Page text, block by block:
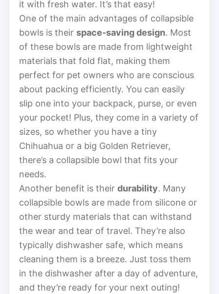
it with fresh water. It’s that easy!
One of the main advantages of collapsible
bowls is their space-saving design. Most
of these bowls are made from lightweight
materials that fold flat, making them
perfect for pet owners who are conscious
about packing efficiently. You can easily
slip one into your backpack, purse, or even
your pocket! Plus, they come in a variety of
sizes, so whether you have a tiny
Chihuahua or a big Golden Retriever,
there’s a collapsible bowl that fits your
needs.
Another benefit is their durability. Many
collapsible bowls are made from silicone or
other sturdy materials that can withstand
the wear and tear of travel. They’re also
typically dishwasher safe, which means
cleaning them is a breeze. Just toss them
in the dishwasher after a day of adventure,
and they’re ready for your next outing!